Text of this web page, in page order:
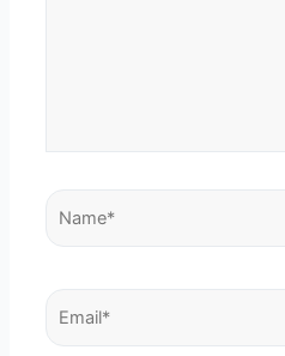
Name*
Email*